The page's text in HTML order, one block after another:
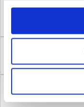
3.
4. Safety at
5.